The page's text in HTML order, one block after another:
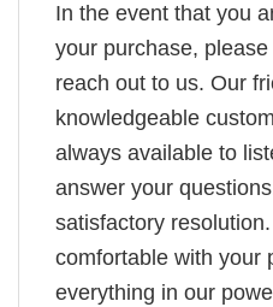
In the event that you
your purchase,
reach out to us. Our
knowledgeable
always available to
answer your
satisfactory
comfortable with your
everything in our